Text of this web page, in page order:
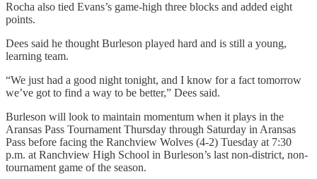
Rocha also tied Evans’s game-high three blocks and added eight
points.
Dees said he thought Burleson played hard and is still a young,
learning team.
“We just had a good night tonight, and I know for a fact tomorrow
we’ve got to find a way to be better,” Dees said.
Burleson will look to maintain momentum when it plays in the
Aransas Pass Tournament Thursday through Saturday in Aransas
Pass before facing the Ranchview Wolves (4-2) Tuesday at 7:30
p.m. at Ranchview High School in Burleson’s last non-district, non-
tournament game of the season.